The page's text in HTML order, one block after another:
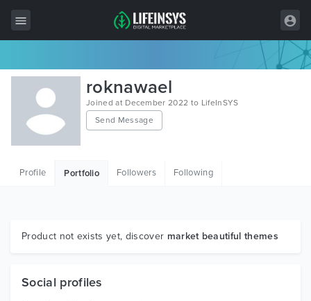
All Items
Wordpress
HTML
Graphics
roknawael
Joined at December 2022 to LifeInSYS
Send Message
Profile Portfolio Followers Following
Product not exists yet, discover market beautiful themes
Social profiles